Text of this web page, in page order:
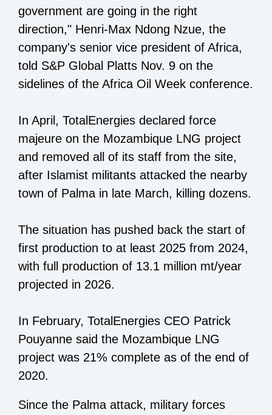
government are going in the right
direction," Henri-Max Ndong Nzue, the
company's senior vice president of Africa,
told S&P Global Platts Nov. 9 on the
sidelines of the Africa Oil Week conference.
In April, TotalEnergies declared force
majeure on the Mozambique LNG project
and removed all of its staff from the site,
after Islamist militants attacked the nearby
town of Palma in late March, killing dozens.
The situation has pushed back the start of
first production to at least 2025 from 2024,
with full production of 13.1 million mt/year
projected in 2026.
In February, TotalEnergies CEO Patrick
Pouyanne said the Mozambique LNG
project was 21% complete as of the end of
2020.
Since the Palma attack, military forces